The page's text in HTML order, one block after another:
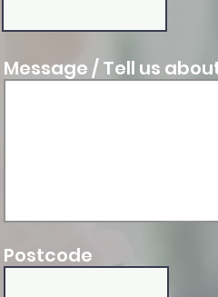
Message / Tell us
Postcode